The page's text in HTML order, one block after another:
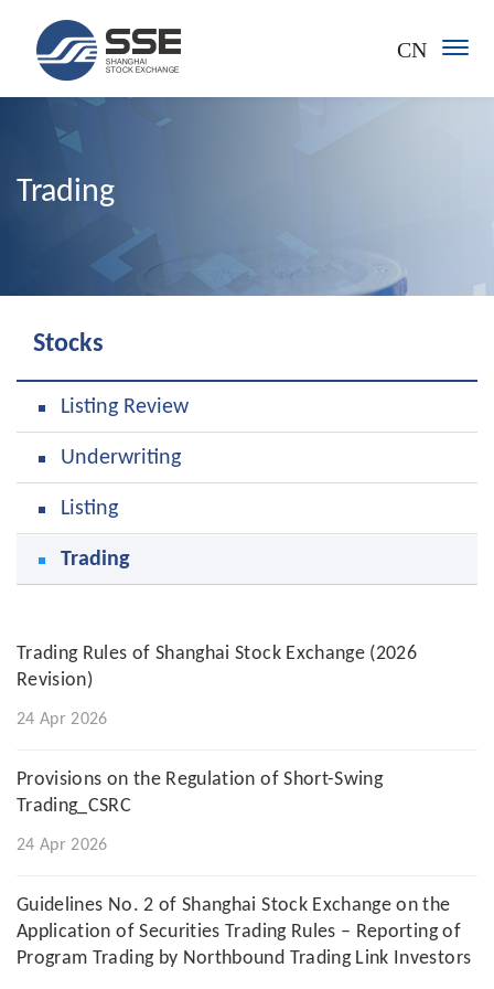
CN
Trading
Stocks
Listing Review
Underwriting
Listing
Trading
Trading Rules of Shanghai Stock Exchange (2026
Revision)
24 Apr 2026
Provisions on the Regulation of Short-Swing
Trading_CSRC
24 Apr 2026
Guidelines No. 2 of Shanghai Stock Exchange on the
Application of Securities Trading Rules – Reporting of
Program Trading by Northbound Trading Link Investors